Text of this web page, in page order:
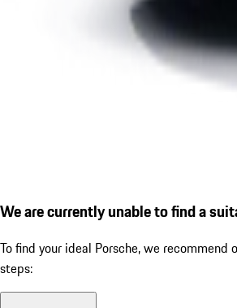
We are currently unable to find a
To find your ideal Porsche, we recommend
steps: